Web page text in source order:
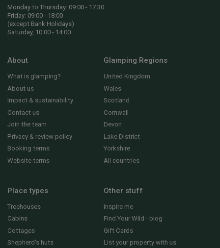
Monday to Thursday: 09:00 - 17:30
Friday: 09:00 - 18:00
(except Bank Holidays)
Saturday, 10:00 - 14:00
About
What is glamping?
About us
Impact & sustainability
Contact us
Join the team
Privacy & review policy
Booking terms
Website terms
Glamping Regions
United Kingdom
Wales
Scotland
Cornwall
Devon
Lake District
Yorkshire
All countries
Place types
Treehouses
Cabins
Cottages
Shepherd's huts
Other stuff
Inspire me
Find Your Wild - blog
Gift Cards
List your property with us